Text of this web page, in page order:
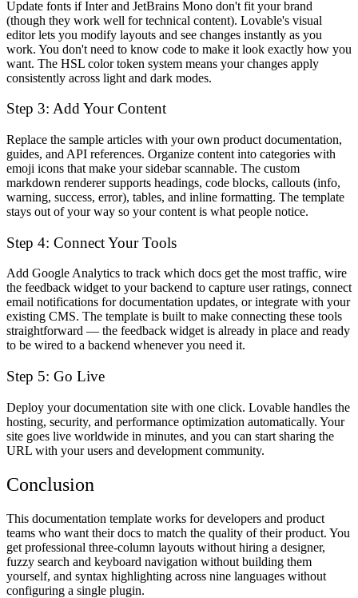
Update fonts if Inter and JetBrains Mono don't fit your brand
(though they work well for technical content). Lovable's visual
editor lets you modify layouts and see changes instantly as you
work. You don't need to know code to make it look exactly how you
want. The HSL color token system means your changes apply
consistently across light and dark modes.
Step 3: Add Your Content
Replace the sample articles with your own product documentation,
guides, and API references. Organize content into categories with
emoji icons that make your sidebar scannable. The custom
markdown renderer supports headings, code blocks, callouts (info,
warning, success, error), tables, and inline formatting. The template
stays out of your way so your content is what people notice.
Step 4: Connect Your Tools
Add Google Analytics to track which docs get the most traffic, wire
the feedback widget to your backend to capture user ratings, connect
email notifications for documentation updates, or integrate with your
existing CMS. The template is built to make connecting these tools
straightforward — the feedback widget is already in place and ready
to be wired to a backend whenever you need it.
Step 5: Go Live
Deploy your documentation site with one click. Lovable handles the
hosting, security, and performance optimization automatically. Your
site goes live worldwide in minutes, and you can start sharing the
URL with your users and development community.
Conclusion
This documentation template works for developers and product
teams who want their docs to match the quality of their product. You
get professional three-column layouts without hiring a designer,
fuzzy search and keyboard navigation without building them
yourself, and syntax highlighting across nine languages without
configuring a single plugin.